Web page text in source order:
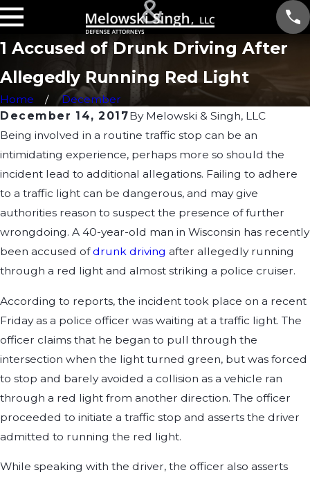
1 Accused of Drunk Driving After
Allegedly Running Red Light
Home
December
December 14, 2017By Melowski & Singh, LLC
Being involved in a routine traffic stop can be an
intimidating experience, perhaps more so should the
incident lead to additional allegations. Failing to adhere
to a traffic light can be dangerous, and may give
authorities reason to suspect the presence of further
wrongdoing. A 40-year-old man in Wisconsin has recently
been accused ofdrunk driving after allegedly running
through a red light and almost striking a police cruiser.
According to reports, the incident took place on a recent
Friday as a police officer was waiting at a traffic light. The
officer claims that he began to pull through the
intersection when the light turned green, but was forced
to stop and barely avoided a collision as a vehicle ran
through a red light from another direction. The officer
proceeded to initiate a traffic stop and asserts the driver
admitted to running the red light.
While speaking with the driver, the officer also asserts